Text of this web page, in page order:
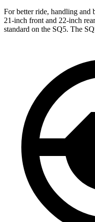
For better ride, handling and
21-inch front and 22-inch
standard on the SQ5. The